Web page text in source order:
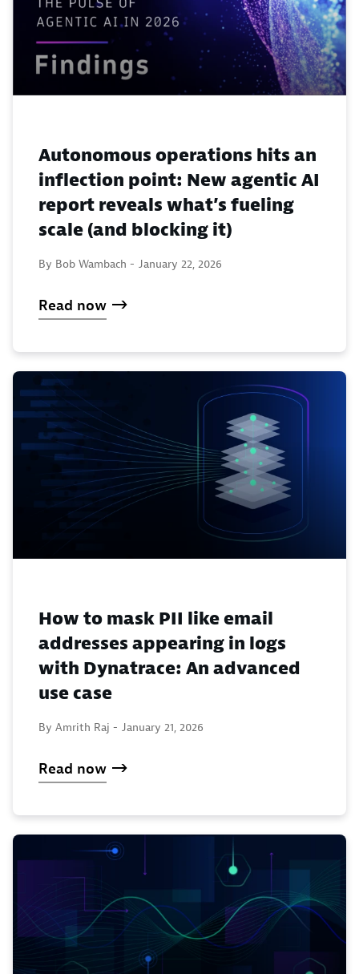
Autonomous operations hits an
inflection point: New agentic AI
report reveals what’s fueling
scale (and blocking it)
By Bob Wambach - January 22, 2026
Read now
How to mask PII like email
addresses appearing in logs
with Dynatrace: An advanced
use case
By Amrith Raj - January 21, 2026
Read now